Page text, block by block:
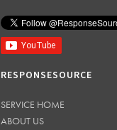
RESPONSESOURCE
SERVICE HOME
ABOUT US